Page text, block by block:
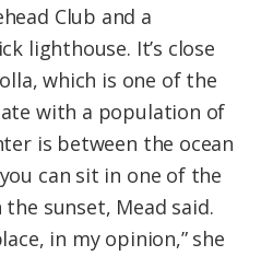
Club and a
lighthouse. It’s close
which is one of the
with a population of
is between the ocean
can sit in one of the
sunset, Mead said.
in my opinion,” she